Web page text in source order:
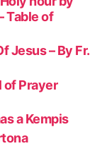
Table of
Jesus – By Fr.
of Prayer
a Kempis